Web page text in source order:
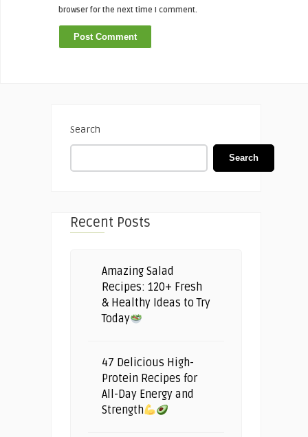
browser for the next time I comment.
Search
Search
Recent Posts
Amazing Salad
Recipes: 120+ Fresh
& Healthy Ideas to Try
Today
47 Delicious High-
Protein Recipes for
All-Day Energy and
Strength